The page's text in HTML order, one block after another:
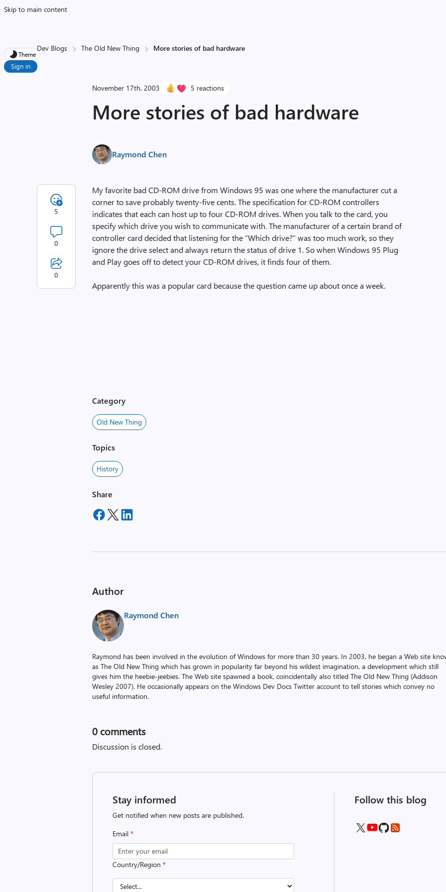
Skip to main content
Theme
Sign in
Dev Blogs The Old New Thing More stories of bad hardware
November 17th, 2003 5 reactions
More stories of bad hardware
Raymond Chen
My favorite bad CD-ROM drive from Windows 95 was one where the manufacturer cut a
corner to save probably twenty-five cents. The specification for CD-ROM controllers
indicates that each can host up to four CD-ROM drives. When you talk to the card, you
specify which drive you wish to communicate with. The manufacturer of a certain brand of
controller card decided that listening for the “Which drive?” was too much work, so they
ignore the drive select and always return the status of drive 1. So when Windows 95 Plug
and Play goes off to detect your CD-ROM drives, it finds four of them.
Apparently this was a popular card because the question came up about once a week.
5
0
0
Category
Old New Thing
Topics
History
Share
Author
Raymond Chen
Raymond has been involved in the evolution of Windows for more than 30 years. In 2003, he began a Web site
as The Old New Thing which has grown in popularity far beyond his wildest imagination, a development which still
gives him the heebie-jeebies. The Web site spawned a book, coincidentally also titled The Old New Thing (Addison
Wesley 2007). He occasionally appears on the Windows Dev Docs Twitter account to tell stories which convey no
useful information.
0 comments
Discussion is closed.
Stay informed
Get notified when new posts are published.
Email*
Country/Region*
Follow this blog